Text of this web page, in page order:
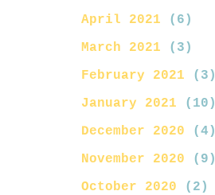
April 2021 (6)
March 2021 (3)
February 2021 (3)
January 2021 (10)
December 2020 (4)
November 2020 (9)
October 2020 (2)